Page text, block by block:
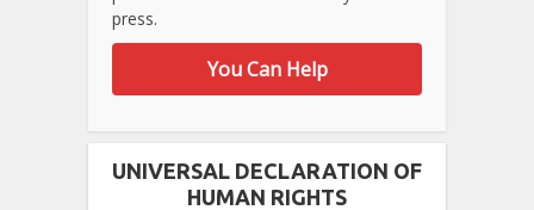
press.
You Can Help
UNIVERSAL DECLARATION OF
HUMAN RIGHTS